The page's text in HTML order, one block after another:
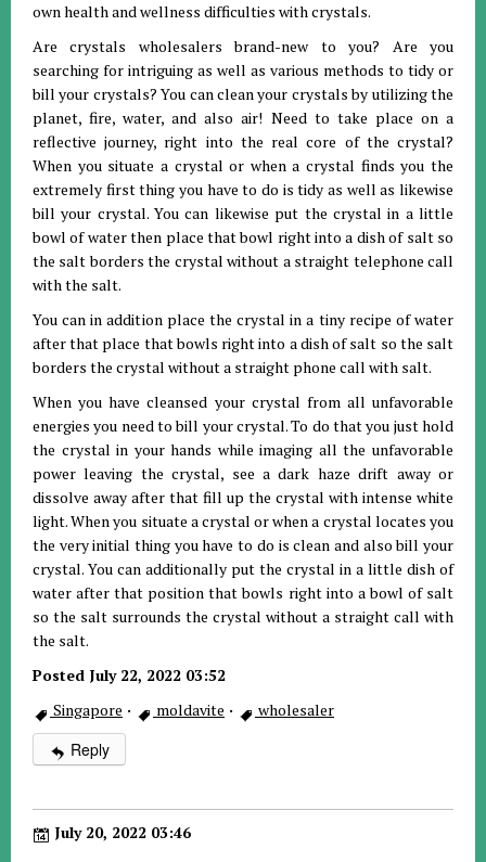
own health and wellness difficulties with crystals.
Are crystals wholesalers brand-new to you? Are you
searching for intriguing as well as various methods to tidy or
bill your crystals? You can clean your crystals by utilizing the
planet, fire, water, and also air! Need to take place on a
reflective journey, right into the real core of the crystal?
When you situate a crystal or when a crystal finds you the
extremely first thing you have to do is tidy as well as likewise
bill your crystal. You can likewise put the crystal in a little
bowl of water then place that bowl right into a dish of salt so
the salt borders the crystal without a straight telephone call
with the salt.
You can in addition place the crystal in a tiny recipe of water
after that place that bowls right into a dish of salt so the salt
borders the crystal without a straight phone call with salt.
When you have cleansed your crystal from all unfavorable
energies you need to bill your crystal. To do that you just hold
the crystal in your hands while imaging all the unfavorable
power leaving the crystal, see a dark haze drift away or
dissolve away after that fill up the crystal with intense white
light. When you situate a crystal or when a crystal locates you
the very initial thing you have to do is clean and also bill your
crystal. You can additionally put the crystal in a little dish of
water after that position that bowls right into a bowl of salt
so the salt surrounds the crystal without a straight call with
the salt.
Posted July 22, 2022 03:52
Singapore · moldavite · wholesaler
Reply
July 20, 2022 03:46